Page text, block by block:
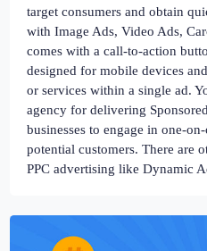
target consumers and obtain
with Image Ads, Video Ads,
comes with a call-to-action
designed for mobile devices
or services within a single ad.
agency for delivering
businesses to engage in one-
potential customers. There are
PPC advertising like Dynamic